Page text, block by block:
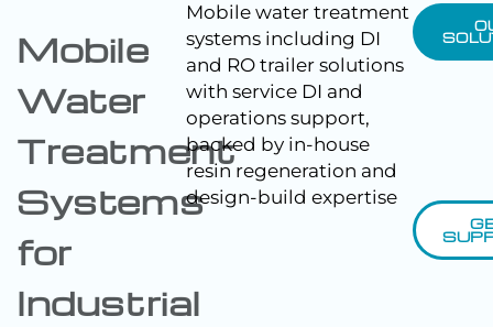
Mobile
Water
Treatment
Systems
for
Industrial
Mobile water treatment
systems including DI
and RO trailer solutions
with service DI and
operations support,
backed by in-house
resin regeneration and
design-build expertise